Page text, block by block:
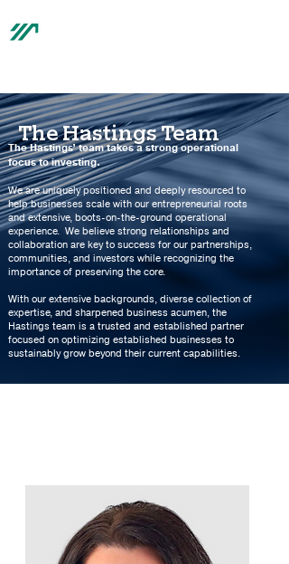
The Hastings Team
The Hastings’ team takes a strong operational
focus to investing.
We are uniquely positioned and deeply resourced to
help businesses scale with our entrepreneurial roots
and extensive, boots-on-the-ground operational
experience. We believe strong relationships and
collaboration are key to success for our partnerships,
communities, and investors while recognizing the
importance of preserving the core.
With our extensive backgrounds, diverse collection of
expertise, and sharpened business acumen, the
Hastings team is a trusted and established partner
focused on optimizing established businesses to
sustainably grow beyond their current capabilities.